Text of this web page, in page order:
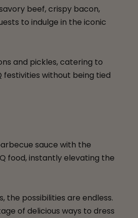
beef, crispy bacon,
to indulge in the iconic
and pickles, catering to
festivities without being tied
sauce with the
food, instantly elevating the
possibilities are endless.
of delicious ways to dress